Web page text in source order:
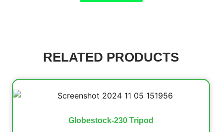
RELATED PRODUCTS
Globestock-230 Tripod